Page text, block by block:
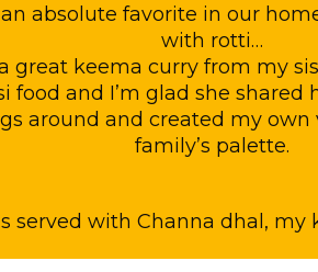
absolute favorite in our
with rotti…
great keema curry from my
food and I’m glad she shared
around and created my own
family’s palette.
served with Channa dhal,